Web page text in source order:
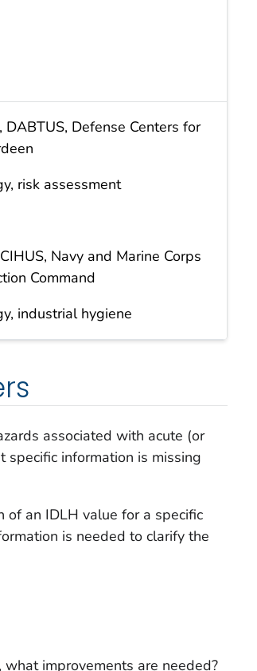
DABTUS, Defense Centers for
risk assessment
Navy and Marine Corps
Command
industrial hygiene
associated with acute (or
specific information is missing
an IDLH value for a specific
is needed to clarify the
improvements are needed?